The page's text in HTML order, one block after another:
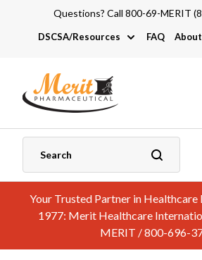
Questions? Call 800-69-MERIT
DSCSA/Resources
DSCSA
Industry Links
Catalogs and Brochures
FAQ About
Your Trusted Partner in
1977: Merit Healthcare
MERIT / 800-696-